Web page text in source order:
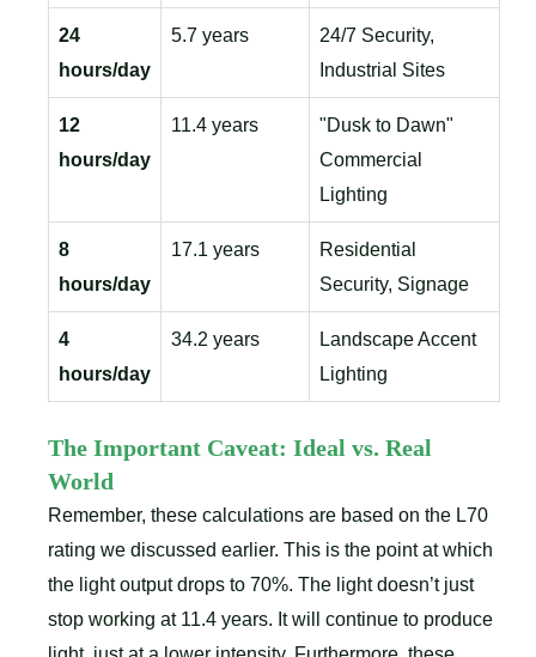
24
hours/day
5.7 years
24/7 Security,
Industrial Sites
12
hours/day
11.4 years
"Dusk to Dawn"
Commercial
Lighting
8
hours/day
17.1 years
Residential
Security, Signage
4
hours/day
34.2 years
Landscape Accent
Lighting
The Important Caveat: Ideal vs. Real
World
Remember, these calculations are based on the L70
rating we discussed earlier. This is the point at which
the light output drops to 70%. The light doesn’t just
stop working at 11.4 years. It will continue to produce